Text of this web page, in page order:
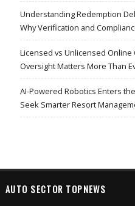
Understanding Redemption
Why Verification and
Licensed vs Unlicensed Online
Oversight Matters More Than
AI-Powered Robotics Enters
Seek Smarter Resort
AUTO SECTOR TOPNEWS